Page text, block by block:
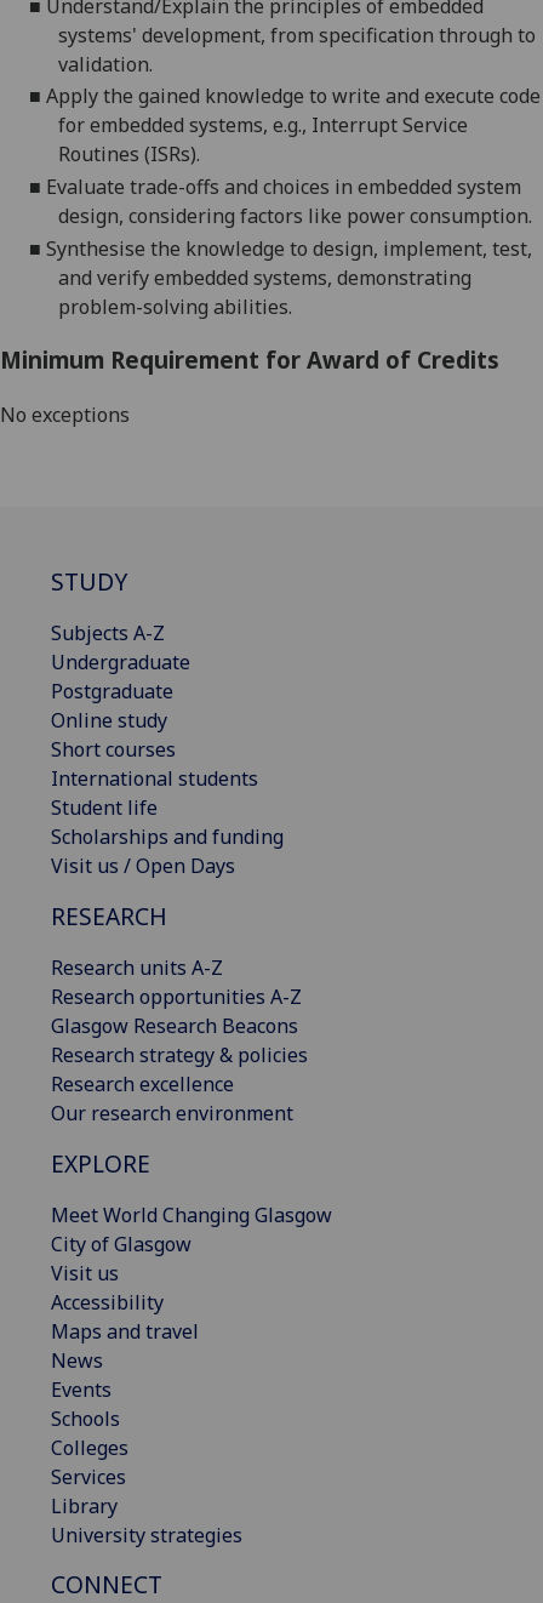
■ Understand/Explain the principles of embedded
systems' development, from specification through to
validation.
■ Apply the gained knowledge to write and execute code
for embedded systems, e.g., Interrupt Service
Routines (ISRs).
■ Evaluate trade-offs and choices in embedded system
design, considering factors like power consumption.
■ Synthesise the knowledge to design, implement, test,
and verify embedded systems, demonstrating
problem-solving abilities.
Minimum Requirement for Award of Credits
No exceptions
STUDY
Subjects A-Z
Undergraduate
Postgraduate
Online study
Short courses
International students
Student life
Scholarships and funding
Visit us / Open Days
RESEARCH
Research units A-Z
Research opportunities A-Z
Glasgow Research Beacons
Research strategy & policies
Research excellence
Our research environment
EXPLORE
Meet World Changing Glasgow
City of Glasgow
Visit us
Accessibility
Maps and travel
News
Events
Schools
Colleges
Services
Library
University strategies
CONNECT